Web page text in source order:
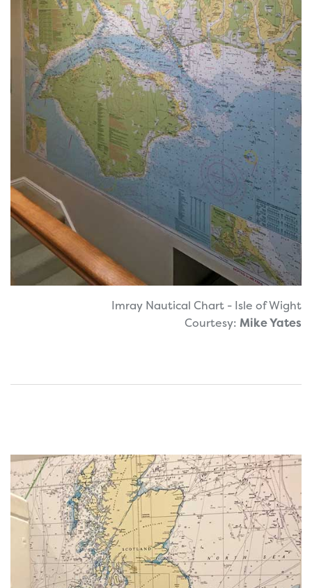
Imray Nautical Chart - Isle of Wight
Courtesy: Mike Yates